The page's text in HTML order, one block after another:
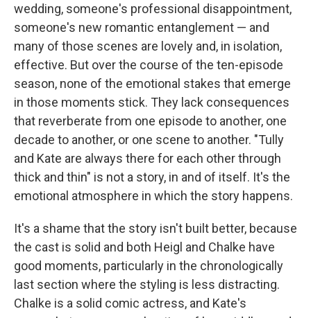
wedding, someone's professional disappointment,
someone's new romantic entanglement — and
many of those scenes are lovely and, in isolation,
effective. But over the course of the ten-episode
season, none of the emotional stakes that emerge
in those moments stick. They lack consequences
that reverberate from one episode to another, one
decade to another, or one scene to another. "Tully
and Kate are always there for each other through
thick and thin" is not a story, in and of itself. It's the
emotional atmosphere in which the story happens.
It's a shame that the story isn't built better, because
the cast is solid and both Heigl and Chalke have
good moments, particularly in the chronologically
last section where the styling is less distracting.
Chalke is a solid comic actress, and Kate's